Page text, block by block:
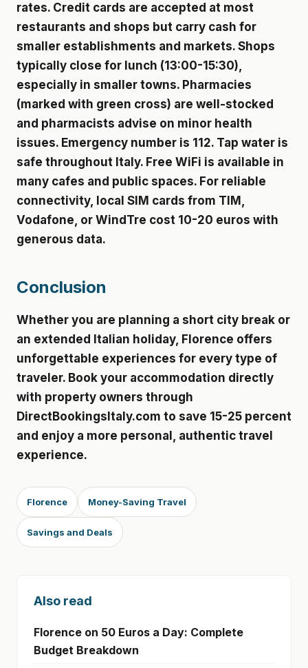
rates. Credit cards are accepted at most
restaurants and shops but carry cash for
smaller establishments and markets. Shops
typically close for lunch (13:00-15:30),
especially in smaller towns. Pharmacies
(marked with green cross) are well-stocked
and pharmacists advise on minor health
issues. Emergency number is 112. Tap water is
safe throughout Italy. Free WiFi is available in
many cafes and public spaces. For reliable
connectivity, local SIM cards from TIM,
Vodafone, or WindTre cost 10-20 euros with
generous data.
Conclusion
Whether you are planning a short city break or
an extended Italian holiday, Florence offers
unforgettable experiences for every type of
traveler. Book your accommodation directly
with property owners through
DirectBookingsItaly.com to save 15-25 percent
and enjoy a more personal, authentic travel
experience.
Florence Money-Saving Travel
Savings and Deals
Also read
Florence on 50 Euros a Day: Complete
Budget Breakdown